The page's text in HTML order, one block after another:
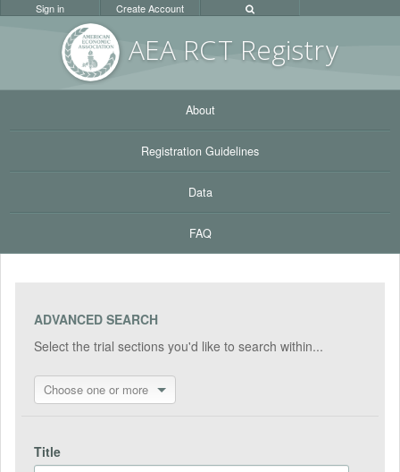
AEA RCT Registry
Sign in Create Account
About
Registration Guidelines
Data
FAQ
ADVANCED SEARCH
Select the trial sections you'd like to search within...
Choose one or more
Title